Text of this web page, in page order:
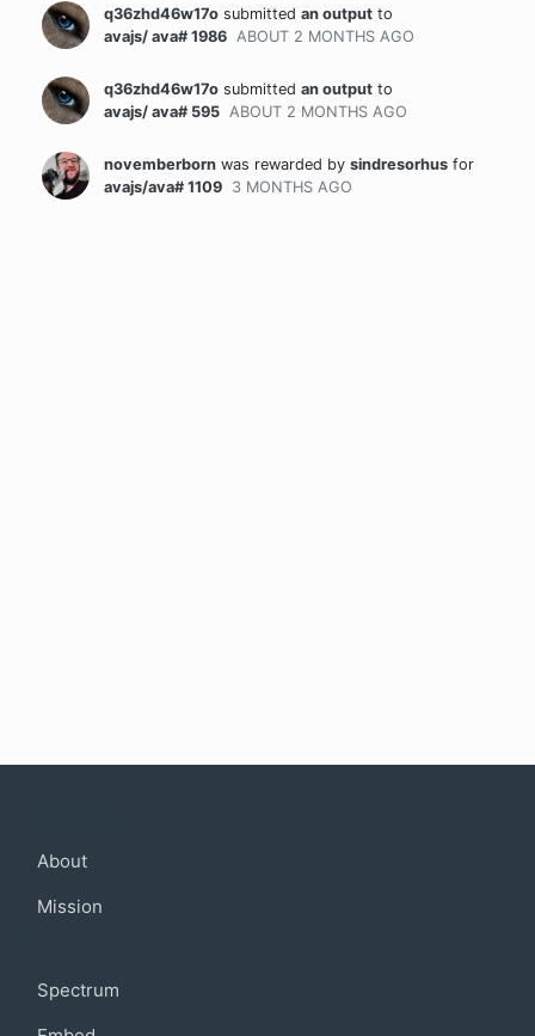
q36zhd46w17o submitted an output to
avajs/ ava# 1986 ABOUT 2 MONTHS AGO
q36zhd46w17o submitted an output to
avajs/ ava# 595 ABOUT 2 MONTHS AGO
novemberborn was rewarded by sindresorhus for
avajs/ava# 1109 3 MONTHS AGO
About
Mission
Spectrum